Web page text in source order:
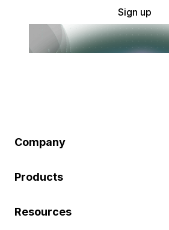
Sign up
Company
Products
Resources